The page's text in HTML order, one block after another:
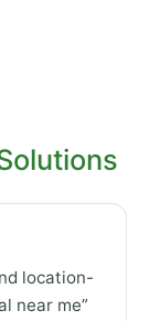
location-
near me”